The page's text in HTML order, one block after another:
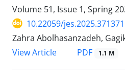
Volume 51, Issue 1, Spring
10.22059/
Zahra Abolhasanzadeh,
View Article
PDF 1.1 M